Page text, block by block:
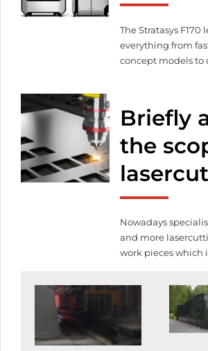
quality service for
The Stratasys F170
everything from
concept models to
different
easy-to-remove
material. Create
and assemblies
compromise on
and repeatability.
earliest design
Briefly
the
Nowadays
and more
work pieces which
modern
use. By the help of
metal can be
perfectly. The main
lasercutting is